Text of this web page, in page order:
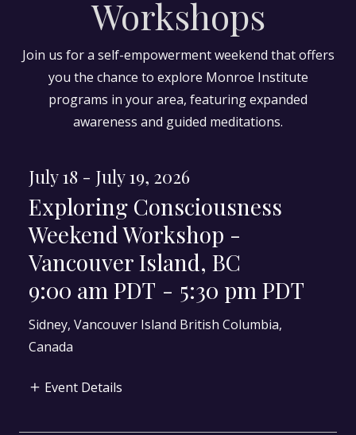
Workshops
Join us for a self-empowerment weekend that offers
you the chance to explore Monroe Institute
programs in your area, featuring expanded
awareness and guided meditations.
July 18 - July 19, 2026
Exploring Consciousness
Weekend Workshop -
Vancouver Island, BC
9:00 am PDT - 5:30 pm PDT
Sidney, Vancouver Island British Columbia,
Canada
Event Details